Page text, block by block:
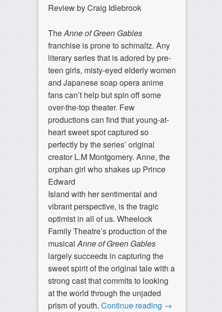
Review by Craig Idlebrook
TheAnne of Green Gables
franchise is prone to schmaltz. Any
literary series that is adored by pre-
teen girls, misty-eyed elderly women
and Japanese soap opera anime
fans can’t help but spin off some
over-the-top theater. Few
productions can find that young-at-
heart sweet spot captured so
perfectly by the series’ original
creator L.M Montgomery. Anne, the
orphan girl who shakes up Prince
Edward
Island with her sentimental and
vibrant perspective, is the tragic
optimist in all of us. Wheelock
Family Theatre’s production of the
musicalAnne of Green Gables
largely succeeds in capturing the
sweet spirit of the original tale with a
strong cast that commits to looking
at the world through the unjaded
prism of youth. Continue reading →